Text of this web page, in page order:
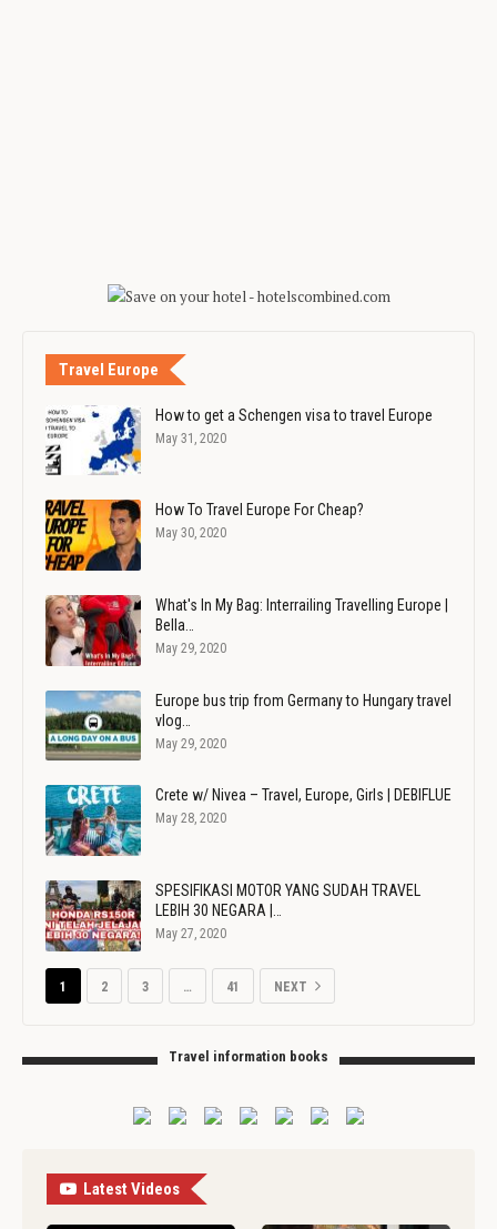
Travel Europe
How to get a Schengen visa to travel Europe
May 31, 2020
How To Travel Europe For Cheap?
May 30, 2020
What's In My Bag: Interrailing Travelling Europe |
Bella…
May 29, 2020
Europe bus trip from Germany to Hungary travel
vlog…
May 29, 2020
Crete w/ Nivea – Travel, Europe, Girls | DEBIFLUE
May 28, 2020
SPESIFIKASI MOTOR YANG SUDAH TRAVEL
LEBIH 30 NEGARA |…
May 27, 2020
1 2 3 … 41 NEXT
Travel information books
Latest Videos